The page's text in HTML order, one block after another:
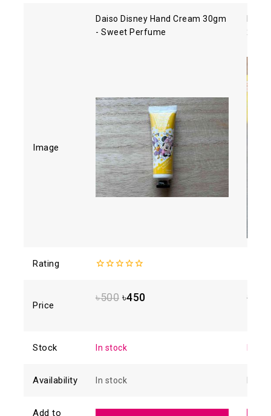
Daiso Disney Hand Cream 30gm
- Sweet Perfume
25gm
Image
Rating
of
of
Price
৳500 ৳450 ৳
Stock In stock In
Availability In stock In
Add to